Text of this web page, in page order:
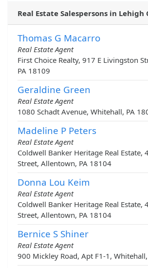
Real Estate Salespersons in Lehigh
Thomas G Macarro
Real Estate Agent
First Choice Realty, 917 E Livingston
PA 18109
Geraldine Green
Real Estate Agent
1080 Schadt Avenue, Whitehall, PA
Madeline P Peters
Real Estate Agent
Coldwell Banker Heritage Real Estate,
Street, Allentown, PA 18104
Donna Lou Keim
Real Estate Agent
Coldwell Banker Heritage Real Estate,
Street, Allentown, PA 18104
Bernice S Shiner
Real Estate Agent
900 Mickley Road, Apt F1-1,